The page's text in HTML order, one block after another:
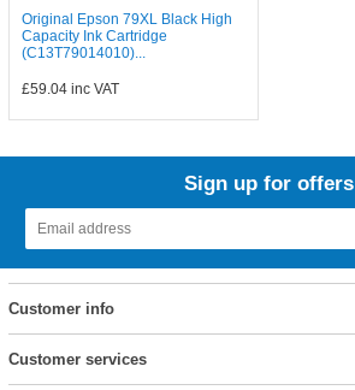
Original Epson 79XL Black High
Capacity Ink Cartridge
(C13T79014010)...
£59.04inc VAT
Sign up for offers
Customer info
Customer services